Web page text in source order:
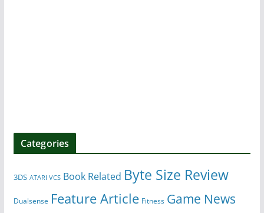
Categories
3DS ATARI VCS Book Related Byte Size Review
Dualsense Feature Article Fitness Game News